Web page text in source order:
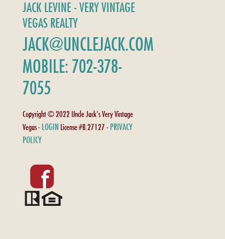
JACK LEVINE - VERY VINTAGE
VEGAS REALTY
JACK@UNCLEJACK.COM
MOBILE: 702-378-
7055
Copyright © 2022 Uncle Jack's Very Vintage
Vegas - LOGIN License #B.27127 - PRIVACY
POLICY